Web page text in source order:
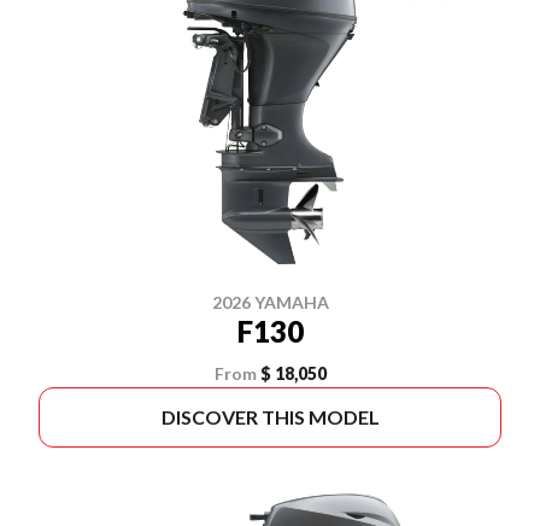
2026 YAMAHA
F130
From $ 18,050
DISCOVER THIS MODEL